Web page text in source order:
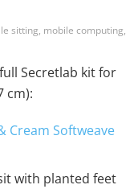
sitting, mobile computing,
Secretlab kit for
cm):
Cream Softweave
with planted feet